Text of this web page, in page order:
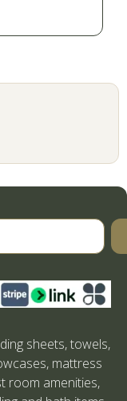
sheets, towels,
mattress
room amenities,